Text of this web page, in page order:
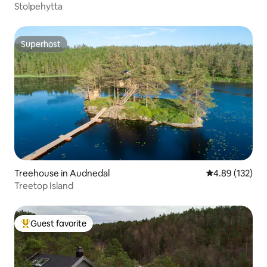
Stolpehytta
Superhost
Superhost
Treehouse in Audnedal 4.89 out of 5
4.89 (132)
Treetop Island
Top guest favorite
Guest favorite